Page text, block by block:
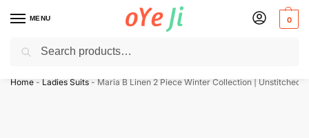
MENU 0
✈️ Express Shipping to the USA & UK via DHL within 5-7 Days!
Home - Ladies Suits - Maria B Linen 2 Piece Winter Collection | Unstitched